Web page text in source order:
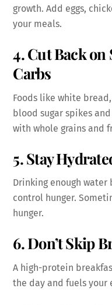
growth. Add eggs,
your meals.
4. Cut Back
Carbs
Foods like white
blood sugar spikes
with whole grains and
5. Stay
Drinking enough
control hunger.
hunger.
6. Don’t Skip
A high-protein
the day and fuels your